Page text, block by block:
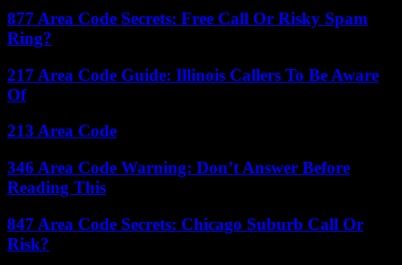
877 Area Code Secrets: Free Call Or Risky Spam
Ring?
217 Area Code Guide: Illinois Callers To Be Aware
Of
213 Area Code
346 Area Code Warning: Don’t Answer Before
Reading This
847 Area Code Secrets: Chicago Suburb Call Or
Risk?